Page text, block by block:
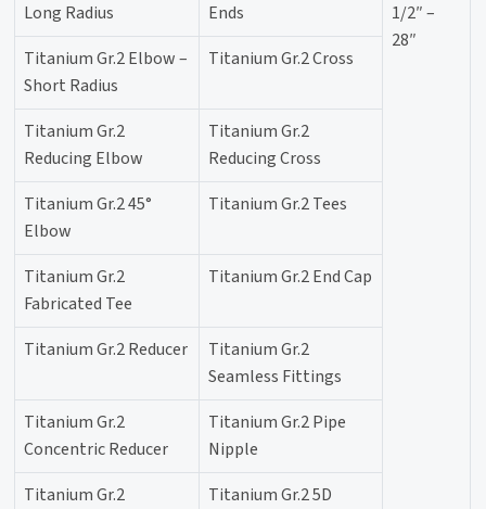
Long Radius
Ends
1/2″ –
28″
Titanium Gr.2 Elbow –
Short Radius
Titanium Gr.2 Cross
Titanium Gr.2
Reducing Elbow
Titanium Gr.2
Reducing Cross
Titanium Gr.2 45°
Elbow
Titanium Gr.2 Tees
Titanium Gr.2
Fabricated Tee
Titanium Gr.2 End Cap
Titanium Gr.2 Reducer
Titanium Gr.2
Seamless Fittings
Titanium Gr.2
Concentric Reducer
Titanium Gr.2 Pipe
Nipple
Titanium Gr.2
Titanium Gr.2 5D